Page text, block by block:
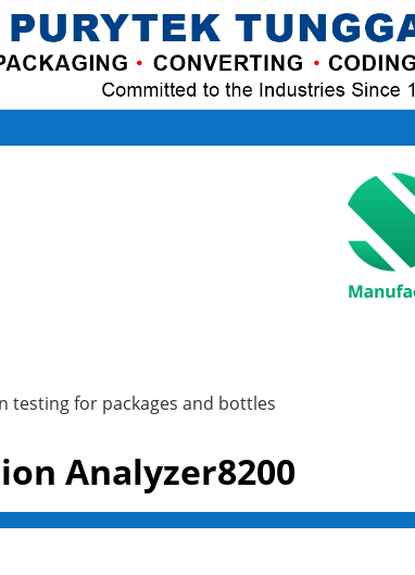
testing for packages and bottles
Analyzer8200